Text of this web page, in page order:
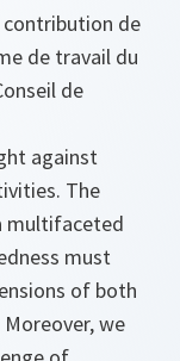
contribution de
de travail du
de
against
The
multifaceted
must
of both
we